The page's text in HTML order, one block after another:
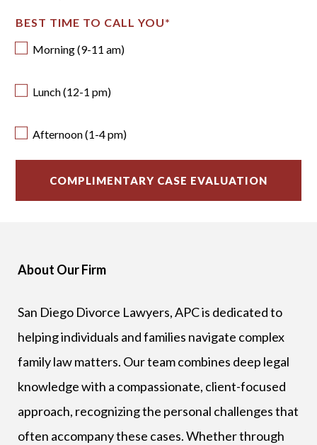
BEST TIME TO CALL YOU*
Morning (9-11 am)
Lunch (12-1 pm)
Afternoon (1-4 pm)
About Our Firm
San Diego Divorce Lawyers, APC is dedicated to
helping individuals and families navigate complex
family law matters. Our team combines deep legal
knowledge with a compassionate, client-focused
approach, recognizing the personal challenges that
often accompany these cases. Whether through